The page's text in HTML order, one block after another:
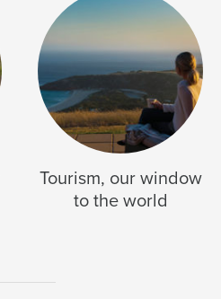
Tourism, our window
to the world